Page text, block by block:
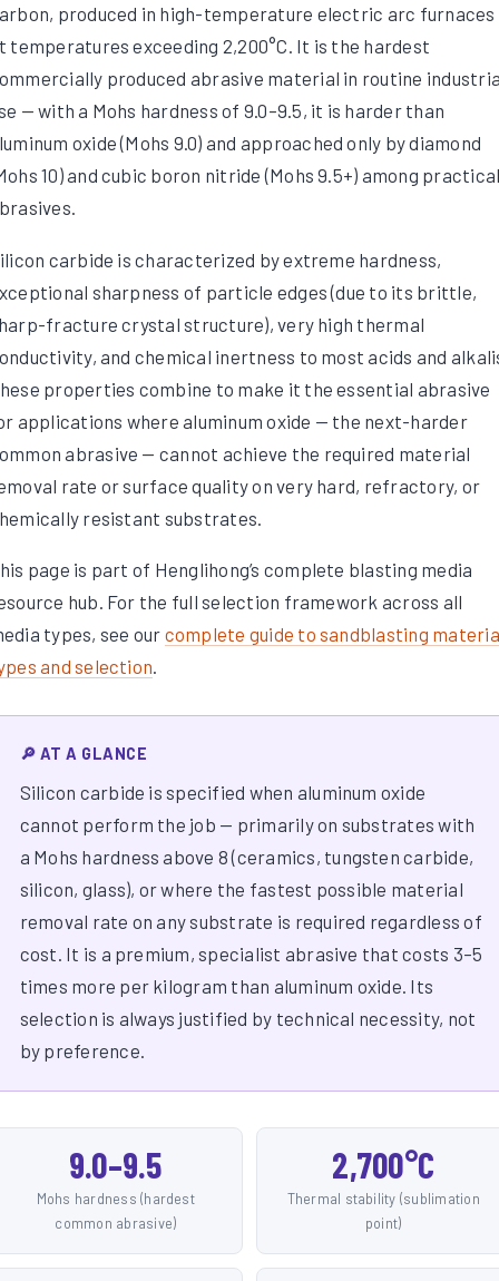
produced in high-temperature electric arc furnaces
temperatures exceeding 2,200°C. It is the hardest
produced abrasive material in routine
— with a Mohs hardness of 9.0–9.5, it is harder than
oxide (Mohs 9.0) and approached only by diamond
10) and cubic boron nitride (Mohs 9.5+) among
carbide is characterized by extreme hardness,
sharpness of particle edges (due to its brittle,
fracture crystal structure), very high thermal
and chemical inertness to most acids and
properties combine to make it the essential abrasive
applications where aluminum oxide — the next-harder
abrasive — cannot achieve the required material
rate or surface quality on very hard, refractory, or
resistant substrates.
page is part of Henglihong’s complete blasting media
hub. For the full selection framework across all
types, see our complete guide to sandblasting
and selection.
🔎 AT A GLANCE
Silicon carbide is specified when aluminum oxide
cannot perform the job — primarily on substrates with
a Mohs hardness above 8 (ceramics, tungsten carbide,
silicon, glass), or where the fastest possible material
removal rate on any substrate is required regardless of
cost. It is a premium, specialist abrasive that costs 3–5
times more per kilogram than aluminum oxide. Its
selection is always justified by technical necessity, not
by preference.
9.0–9.5
Mohs hardness (hardest
common abrasive)
2,700°C
Thermal stability (sublimation
point)